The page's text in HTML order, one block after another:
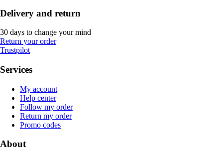
Delivery and return
30 days to change your mind
Return your order
Trustpilot
Services
My account
Help center
Follow my order
Return my order
Promo codes
About